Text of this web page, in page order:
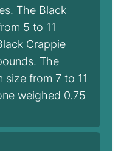
The Black
5 to 11
Crappie
The
size from 7 to 11
weighed 0.75